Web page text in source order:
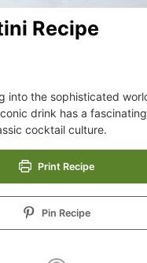
Recipe
into the sophisticated
drink has a
cocktail culture.
Print Recipe
Pin Recipe